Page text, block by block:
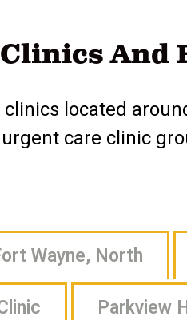
And
located
care clinic
Wayne, North
Parkview